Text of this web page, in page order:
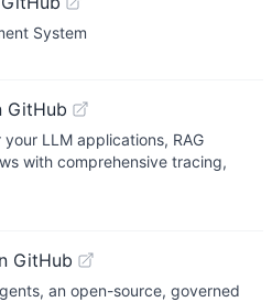
System
GitHub
LLM applications, RAG
with comprehensive tracing,
GitHub
an open-source, governed